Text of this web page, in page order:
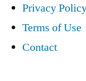
Privacy
Terms of Use
Contact